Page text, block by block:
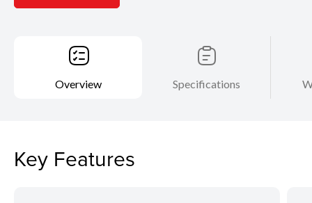
Overview Specifications
Key Features